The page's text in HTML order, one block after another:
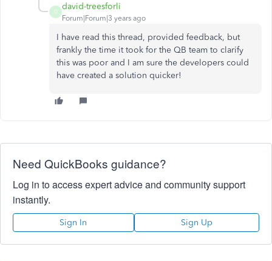
D
david-treesforli
Forum|Forum|3 years ago
I have read this thread, provided feedback, but
frankly the time it took for the QB team to clarify
this was poor and I am sure the developers could
have created a solution quicker!
Need QuickBooks guidance?
Log in to access expert advice and community support
instantly.
Sign In Sign Up